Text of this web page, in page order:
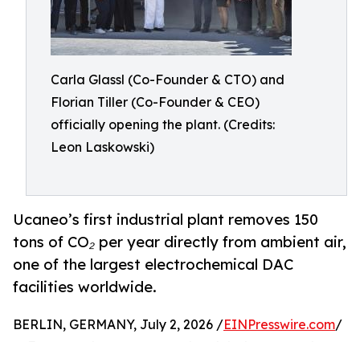
Carla Glassl (Co-Founder & CTO) and
Florian Tiller (Co-Founder & CEO)
officially opening the plant. (Credits:
Leon Laskowski)
Ucaneo’s first industrial plant removes 150
tons of CO₂ per year directly from ambient air,
one of the largest electrochemical DAC
facilities worldwide.
BERLIN, GERMANY, July 2, 2026 /EINPresswire.com/